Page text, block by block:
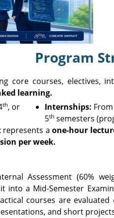
Program
core courses, electives,
learning.
th, or
Internships:
5th semesters
represents a one-hour
per week.
Assessment (60%
into a Mid-Semester
courses are
and short